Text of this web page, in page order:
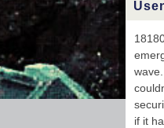
if it